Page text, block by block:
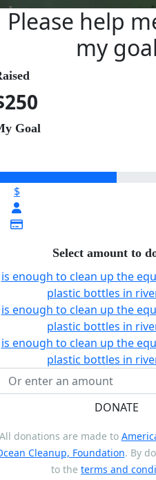
Please help
my goal
Goal
$
Select amount to
is enough to clean up the
plastic bottles in
is enough to clean up the
plastic bottles in
is enough to clean up the
plastic bottles in
DONATE
All donations are made to
Cleanup, Foundation. By
to the terms and